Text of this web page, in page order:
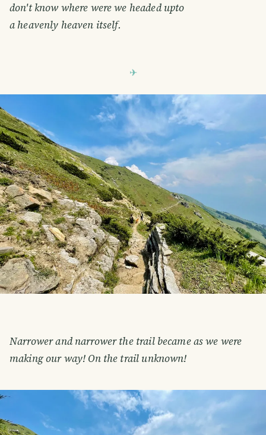
don't know where were we headed upto
a heavenly heaven itself.
Narrower and narrower the trail became as we were
making our way! On the trail unknown!